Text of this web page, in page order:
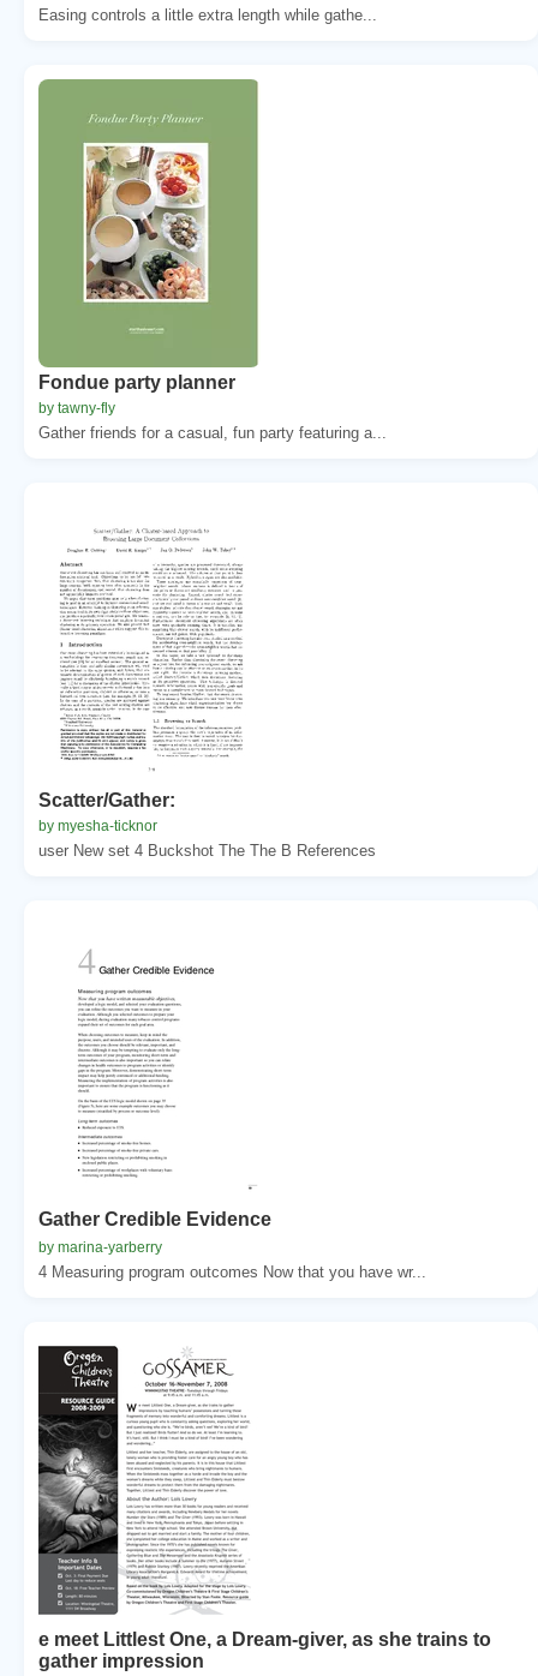
Easing controls a little extra length while gathe...
Fondue party planner
by tawny-fly
Gather friends for a casual, fun party featuring a...
Scatter/Gather:
by myesha-ticknor
user New set 4 Buckshot The The B References
Gather Credible Evidence
by marina-yarberry
4 Measuring program outcomes Now that you have wr...
e meet Littlest One, a Dream-giver, as she trains to
gather impression